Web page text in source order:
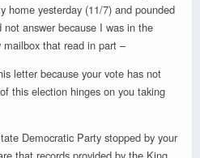
home yesterday (11/7) and pounded
answer because I was in the
that read in part –
letter because your vote has not
this election hinges on you taking
Democratic Party stopped by your
that records provided by the King